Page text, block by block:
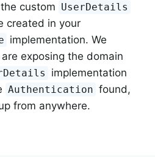
custom UserDetails
created in your
implementation. We
exposing the domain
implementation
Authentication found,
from anywhere.